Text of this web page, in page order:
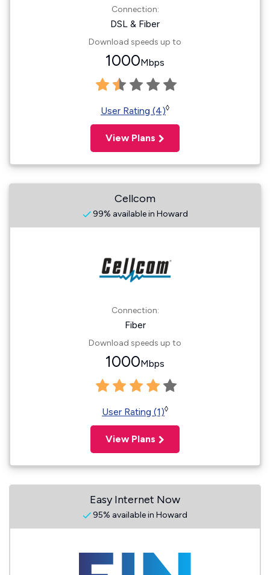
Connection:
DSL & Fiber
Download speeds up to
1000Mbps
User Rating (4)◊
View Plans
Cellcom
99% available in Howard
Connection:
Fiber
Download speeds up to
1000Mbps
User Rating (1)◊
View Plans
Easy Internet Now
95% available in Howard